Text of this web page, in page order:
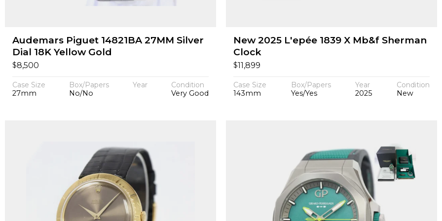
Audemars Piguet 14821BA 27MM Silver
Dial 18K Yellow Gold
$8,500
Case Size
27mm
Box/Papers
No/No
Year
Condition
Very Good
New 2025 L'epée 1839 X Mb&f Sherman
Clock
$11,899
Case Size
143mm
Box/Papers
Yes/Yes
Year
2025
Condition
New